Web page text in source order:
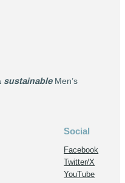
sustainableMen’s
Social
Facebook
Twitter/X
YouTube